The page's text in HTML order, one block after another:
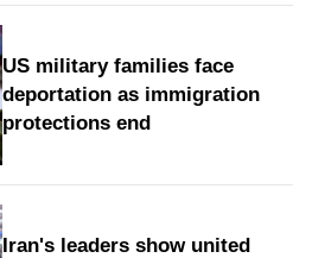
US military families face
deportation as immigration
protections end
Iran's leaders show united